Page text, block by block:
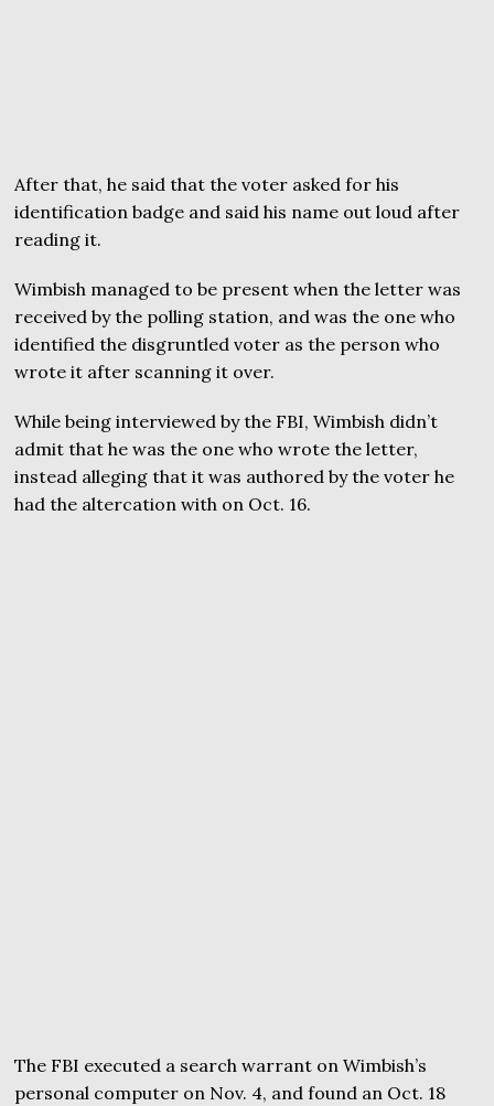
After that, he said that the voter asked for his
identification badge and said his name out loud after
reading it.
Wimbish managed to be present when the letter was
received by the polling station, and was the one who
identified the disgruntled voter as the person who
wrote it after scanning it over.
While being interviewed by the FBI, Wimbish didn’t
admit that he was the one who wrote the letter,
instead alleging that it was authored by the voter he
had the altercation with on Oct. 16.
The FBI executed a search warrant on Wimbish’s
personal computer on Nov. 4, and found an Oct. 18